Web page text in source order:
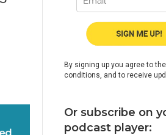
By signing up you agree to
conditions, and to receive
Or subscribe on
podcast player: